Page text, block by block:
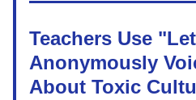
Teachers Use
Anonymously
About Toxic